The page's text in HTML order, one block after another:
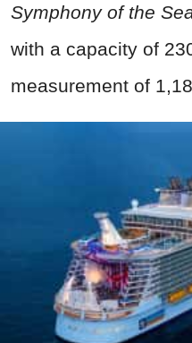
Symphony of the
with a capacity of
measurement of